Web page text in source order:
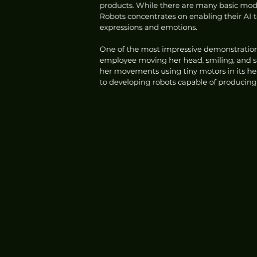
products. While there are many basic
Robots concentrates on enabling their AI
expressions and emotions.
One of the most impressive
employee moving her head, smiling,
her movements using tiny motors in its
to developing robots capable of